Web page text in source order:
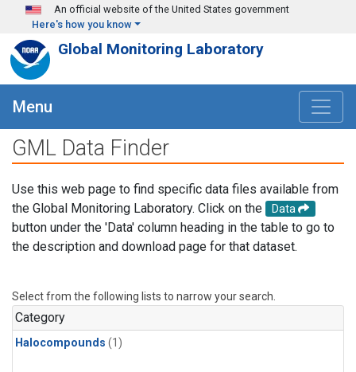
Skip to main content
An official website of the United States government
Here's how you know
Global Monitoring Laboratory
Menu
GML Data Finder
Use this web page to find specific data files available from
the Global Monitoring Laboratory. Click on the
Data
button under the 'Data' column heading in the table to go to
the description and download page for that dataset.
Select from the following lists to narrow your search.
Category
Halocompounds (1)